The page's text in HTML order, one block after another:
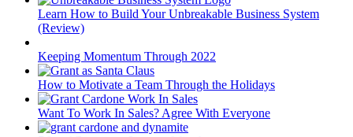
Learn How to Build Your Unbreakable Business System
(Review)
Keeping Momentum Through 2022
How to Motivate a Team Through the Holidays
Want To Work In Sales? Agree With Everyone